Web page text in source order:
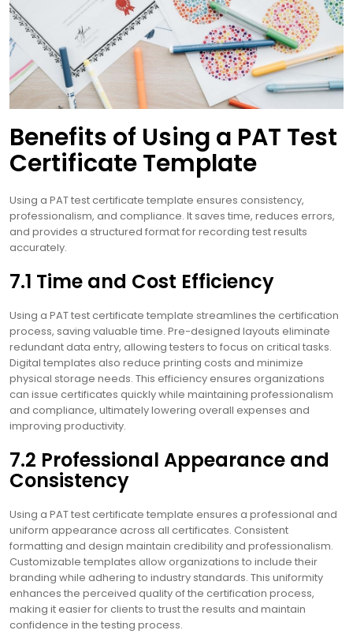
Benefits of Using a PAT Test
Certificate Template
Using a PAT test certificate template ensures consistency,
professionalism, and compliance. It saves time, reduces errors,
and provides a structured format for recording test results
accurately.
7.1 Time and Cost Efficiency
Using a PAT test certificate template streamlines the certification
process, saving valuable time. Pre-designed layouts eliminate
redundant data entry, allowing testers to focus on critical tasks.
Digital templates also reduce printing costs and minimize
physical storage needs. This efficiency ensures organizations
can issue certificates quickly while maintaining professionalism
and compliance, ultimately lowering overall expenses and
improving productivity.
7.2 Professional Appearance and
Consistency
Using a PAT test certificate template ensures a professional and
uniform appearance across all certificates. Consistent
formatting and design maintain credibility and professionalism.
Customizable templates allow organizations to include their
branding while adhering to industry standards. This uniformity
enhances the perceived quality of the certification process,
making it easier for clients to trust the results and maintain
confidence in the testing process.